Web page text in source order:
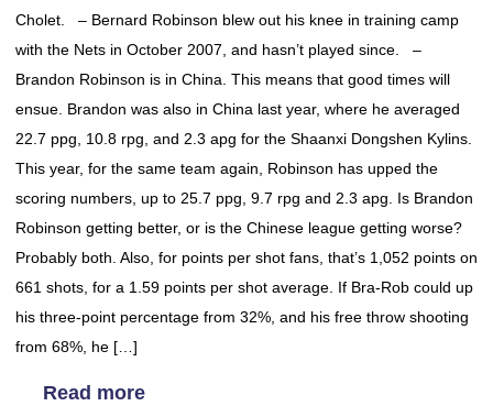
Cholet. – Bernard Robinson blew out his knee in training camp
with the Nets in October 2007, and hasn’t played since. –
Brandon Robinson is in China. This means that good times will
ensue. Brandon was also in China last year, where he averaged
22.7 ppg, 10.8 rpg, and 2.3 apg for the Shaanxi Dongshen Kylins.
This year, for the same team again, Robinson has upped the
scoring numbers, up to 25.7 ppg, 9.7 rpg and 2.3 apg. Is Brandon
Robinson getting better, or is the Chinese league getting worse?
Probably both. Also, for points per shot fans, that’s 1,052 points on
661 shots, for a 1.59 points per shot average. If Bra-Rob could up
his three-point percentage from 32%, and his free throw shooting
from 68%, he […]
Read more